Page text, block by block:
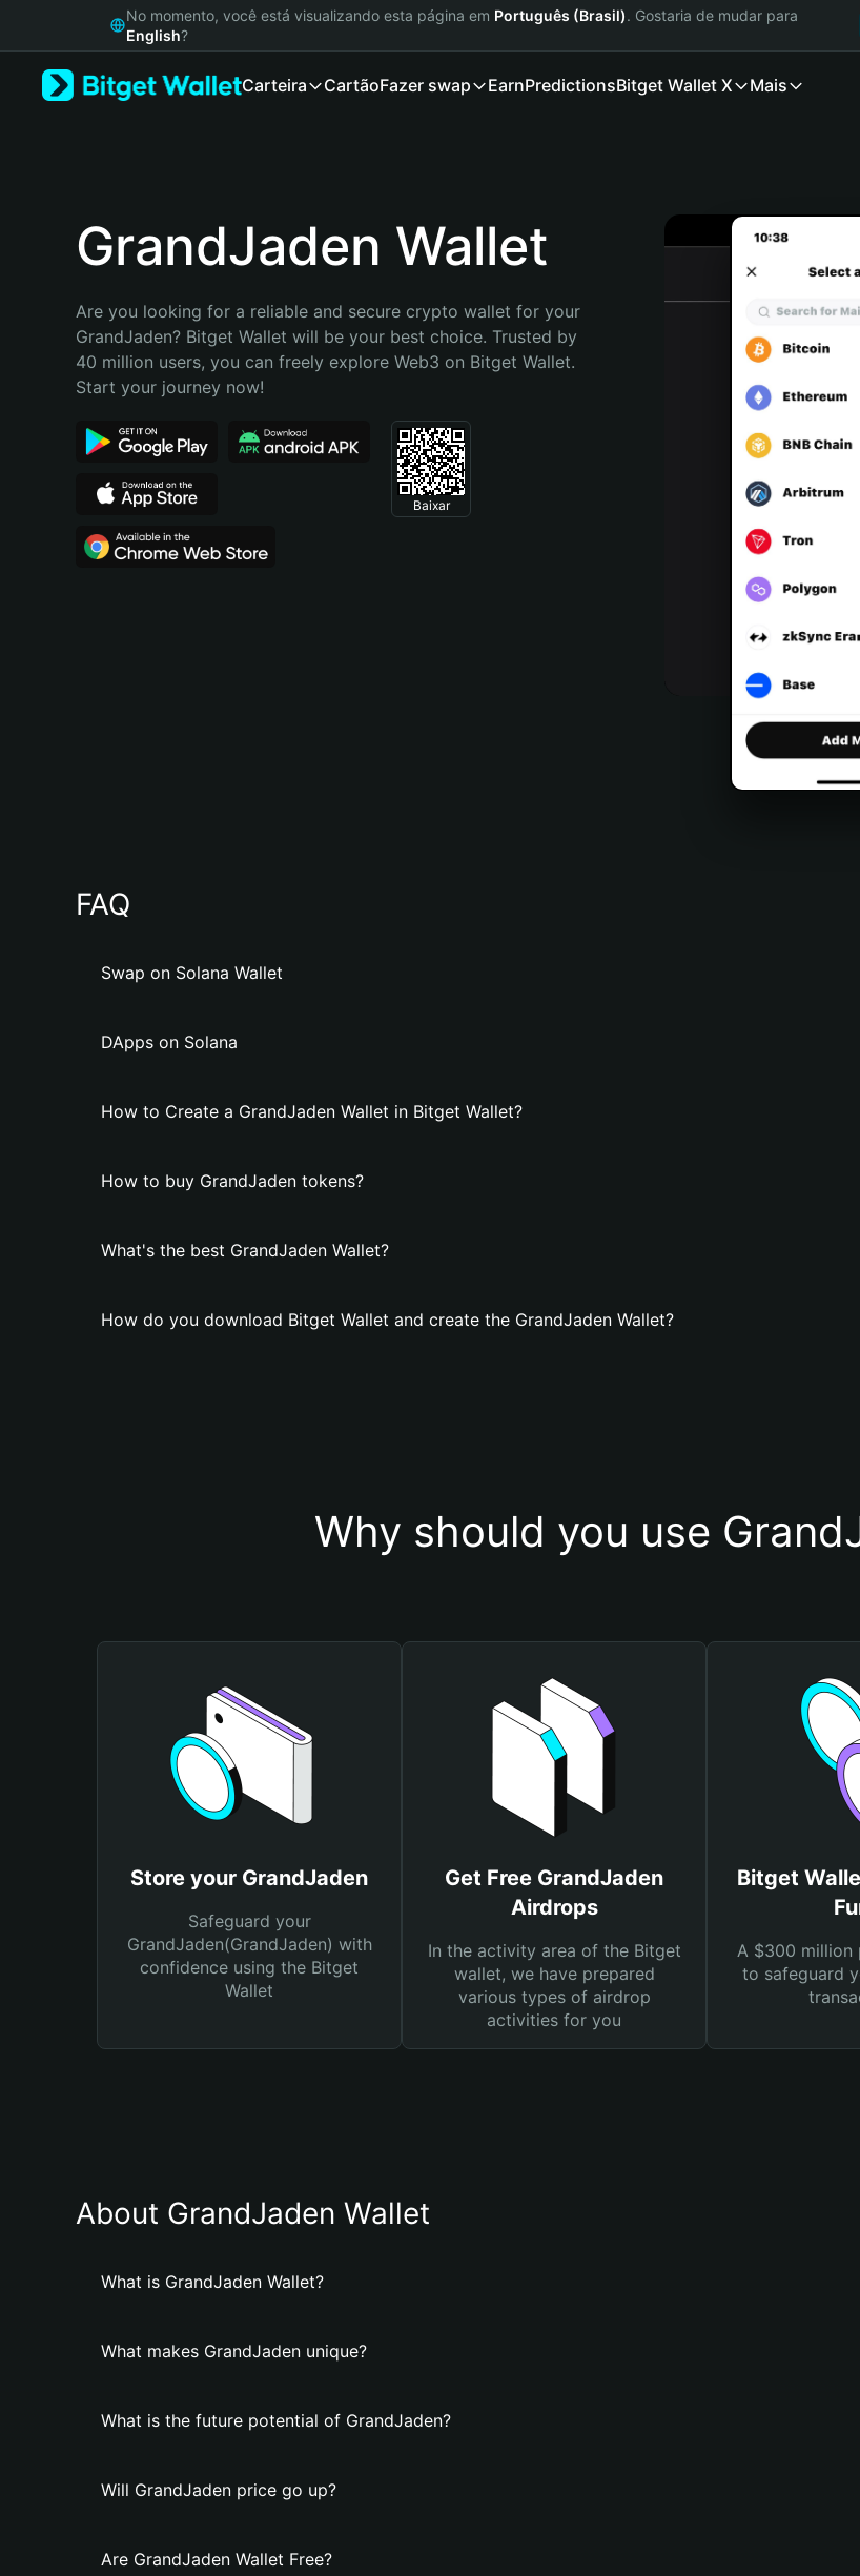
Русский
Bahasa Indonesia
Português (Brasil)
No momento, você está visualizando esta página em Português (Brasil). Gostaria de mudar para
English?
Carteira CartãoFazer swap EarnPredictionsBitget Wallet X Mais
GrandJaden Wallet
Are you looking for a reliable and secure crypto wallet for your
GrandJaden? Bitget Wallet will be your best choice. Trusted by
40 million users, you can freely explore Web3 on Bitget Wallet.
Start your journey now!
Baixar
FAQ
Swap on Solana Wallet
DApps on Solana
How to Create a GrandJaden Wallet in Bitget Wallet?
How to buy GrandJaden tokens?
What's the best GrandJaden Wallet?
How do you download Bitget Wallet and create the GrandJaden Wallet?
Why should you use
Store your GrandJaden
Safeguard your
GrandJaden(GrandJaden) with
confidence using the Bitget
Wallet
Get Free GrandJaden
Airdrops
In the activity area of the Bitget
wallet, we have prepared
various types of airdrop
activities for you
Bitget
A $300 million
to safeguard
About GrandJaden Wallet
What is GrandJaden Wallet?
What makes GrandJaden unique?
What is the future potential of GrandJaden?
Will GrandJaden price go up?
Are GrandJaden Wallet Free?